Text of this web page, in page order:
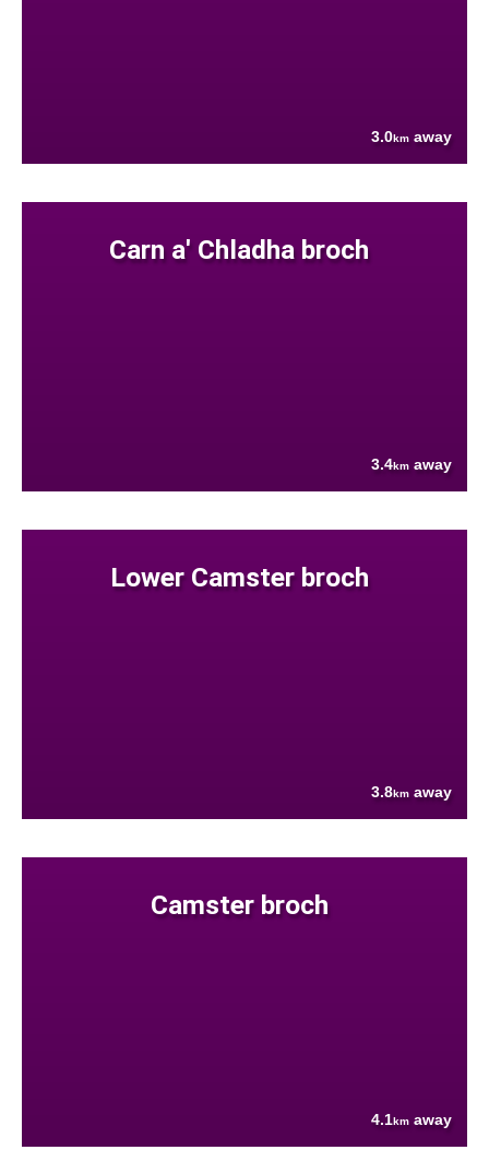
3.0km away
Carn a' Chladha broch
3.4km away
Lower Camster broch
3.8km away
Camster broch
4.1km away